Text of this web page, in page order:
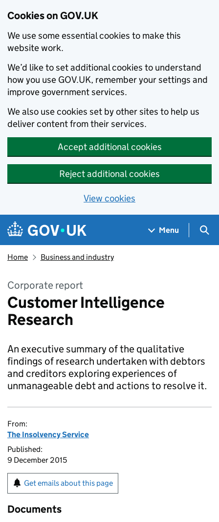
Cookies on GOV.UK
We use some essential cookies to make this
website work.
We’d like to set additional cookies to understand
how you use GOV.UK, remember your settings and
improve government services.
We also use cookies set by other sites to help us
deliver content from their services.
Accept additional cookies
Reject additional cookies
View cookies
Skip to main content
Navigation menu
Menu
Home Business and industry
Corporate report
Customer Intelligence
Research
An executive summary of the qualitative
findings of research undertaken with debtors
and creditors exploring experiences of
unmanageable debt and actions to resolve it.
From:
The Insolvency Service
Published:
9 December 2015
Get emails about this page
Documents